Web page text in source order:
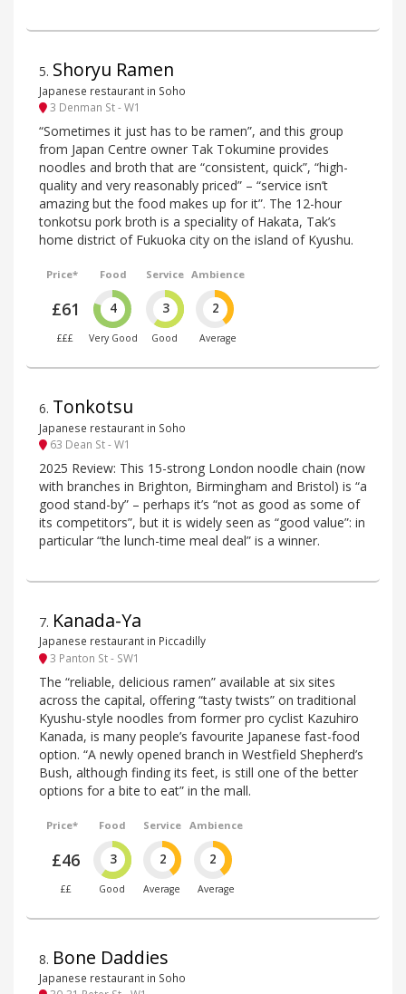
5. Shoryu Ramen
Japanese restaurant in Soho
3 Denman St - W1
“Sometimes it just has to be ramen”, and this group
from Japan Centre owner Tak Tokumine provides
noodles and broth that are “consistent, quick”, “high-
quality and very reasonably priced” – “service isn’t
amazing but the food makes up for it”. The 12-hour
tonkotsu pork broth is a speciality of Hakata, Tak’s
home district of Fukuoka city on the island of Kyushu.
Price*
£61
£££
Food
4
Very Good
Service
3
Good
Ambience
2
Average
6. Tonkotsu
Japanese restaurant in Soho
63 Dean St - W1
2025 Review: This 15-strong London noodle chain (now
with branches in Brighton, Birmingham and Bristol) is “a
good stand-by” – perhaps it’s “not as good as some of
its competitors”, but it is widely seen as “good value”: in
particular “the lunch-time meal deal” is a winner.
7. Kanada-Ya
Japanese restaurant in Piccadilly
3 Panton St - SW1
The “reliable, delicious ramen” available at six sites
across the capital, offering “tasty twists” on traditional
Kyushu-style noodles from former pro cyclist Kazuhiro
Kanada, is many people’s favourite Japanese fast-food
option. “A newly opened branch in Westfield Shepherd’s
Bush, although finding its feet, is still one of the better
options for a bite to eat” in the mall.
Price*
£46
££
Food
3
Good
Service
2
Average
Ambience
2
Average
8. Bone Daddies
Japanese restaurant in Soho